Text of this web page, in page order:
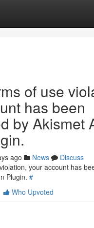
of use
has been
by Akismet
ago News
Discuss
your account has
Plugin. #
Who Upvoted